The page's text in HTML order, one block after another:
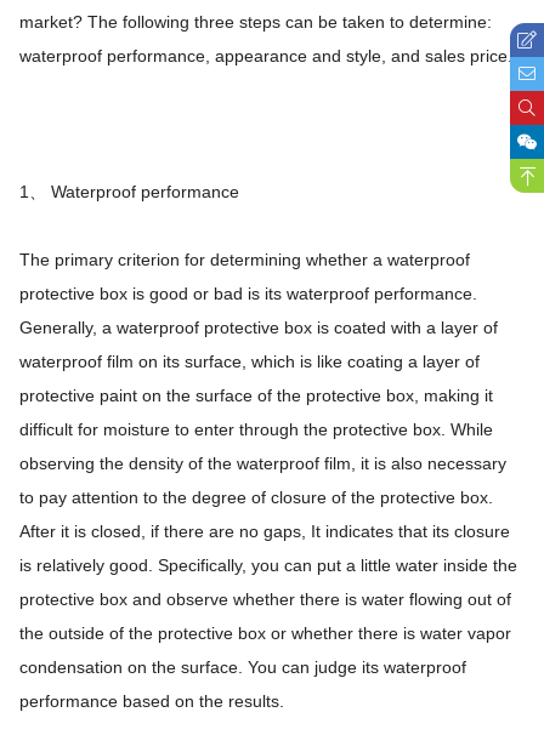
market? The following three steps can be taken to determine:
waterproof performance, appearance and style, and sales price.
1、 Waterproof performance
The primary criterion for determining whether a waterproof
protective box is good or bad is its waterproof performance.
Generally, a waterproof protective box is coated with a layer of
waterproof film on its surface, which is like coating a layer of
protective paint on the surface of the protective box, making it
difficult for moisture to enter through the protective box. While
observing the density of the waterproof film, it is also necessary
to pay attention to the degree of closure of the protective box.
After it is closed, if there are no gaps, It indicates that its closure
is relatively good. Specifically, you can put a little water inside the
protective box and observe whether there is water flowing out of
the outside of the protective box or whether there is water vapor
condensation on the surface. You can judge its waterproof
performance based on the results.